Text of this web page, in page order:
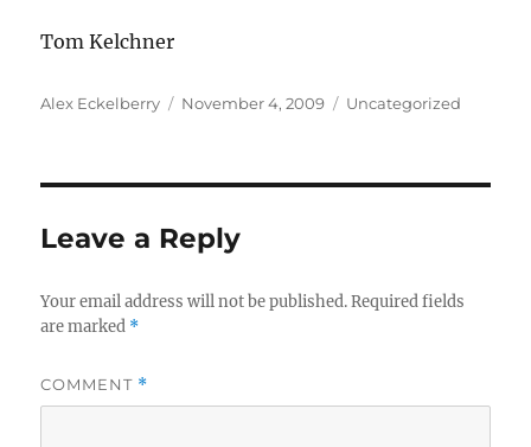
Tom Kelchner
Author
Alex Eckelberry
Posted
November 4, 2009 Categories
Uncategorized
Leave a Reply
Your email address will not be published. Required fields
are marked *
COMMENT *